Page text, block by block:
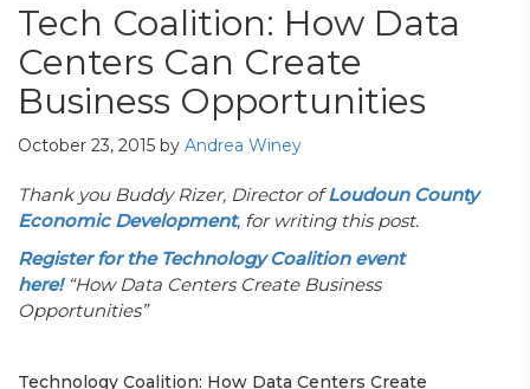
Tech Coalition: How Data
Centers Can Create
Business Opportunities
October 23, 2015 by Andrea Winey
Thank you Buddy Rizer, Director ofLoudoun County
Economic Development, for writing this post.
Register for the Technology Coalition event
here!“How Data Centers Create Business
Opportunities”
Technology Coalition: How Data Centers Create